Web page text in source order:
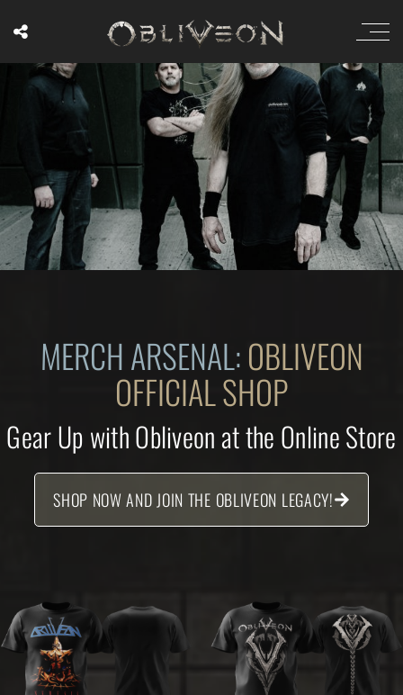
MERCH ARSENAL:OBLIVEON
OFFICIAL SHOP
Gear Up with Obliveon at the Online Store
SHOP NOW AND JOIN THE OBLIVEON LEGACY!